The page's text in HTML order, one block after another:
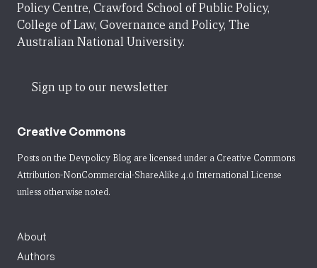
Policy Centre, Crawford School of Public Policy,
College of Law, Governance and Policy, The
Australian National University.
Sign up to our newsletter
Creative Commons
Posts on the Devpolicy Blog are licensed under a Creative Commons
Attribution-NonCommercial-ShareAlike 4.0 International License
unless otherwise noted.
About
Authors